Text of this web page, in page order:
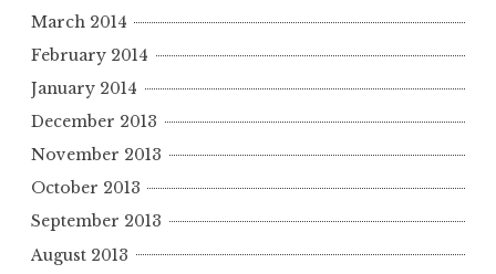
March 2014
February 2014
January 2014
December 2013
November 2013
October 2013
September 2013
August 2013